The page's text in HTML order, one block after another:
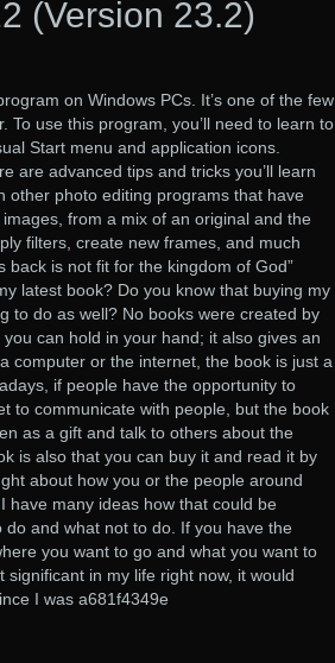
(Version 23.2)
on Windows PCs. It’s one of the few
use this program, you’ll need to learn to
Start menu and application icons.
are advanced tips and tricks you’ll learn
other photo editing programs that have
from a mix of an original and the
filters, create new frames, and much
back is not fit for the kingdom of God”
latest book? Do you know that buying my
to do as well? No books were created by
can hold in your hand; it also gives an
computer or the internet, the book is just a
if people have the opportunity to
to communicate with people, but the book
as a gift and talk to others about the
is also that you can buy it and read it by
about how you or the people around
have many ideas how that could be
and what not to do. If you have the
you want to go and what you want to
in my life right now, it would
I was a681f4349e